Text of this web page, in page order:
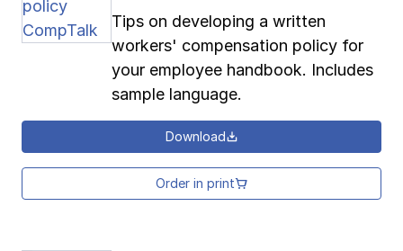
Tips on developing a written
workers' compensation policy for
your employee handbook. Includes
sample language.
Download
Order in print